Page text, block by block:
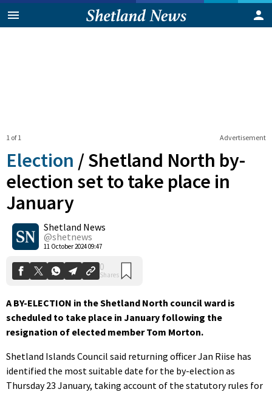
Advertisement
1 of 1
Election /Shetland North by-
election set to take place in
January
Shetland News
@shetnews
11 October 2024 09:47
0
Shares
A BY-ELECTION in the Shetland North council ward is
scheduled to take place in January following the
resignation of elected member Tom Morton.
Shetland Islands Council said returning officer Jan Riise has
identified the most suitable date for the by-election as
Thursday 23 January, taking account of the statutory rules for